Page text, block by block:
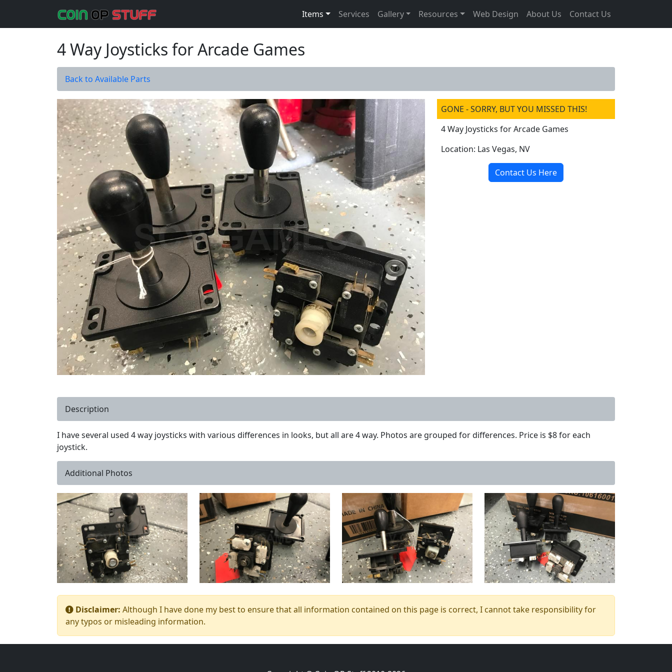
Items Services Gallery Resources Web Design About Us Contact Us
4 Way Joysticks for Arcade Games
Back to Available Parts
GONE - SORRY, BUT YOU MISSED THIS!
4 Way Joysticks for Arcade Games
Location: Las Vegas, NV
Contact Us Here
Description
I have several used 4 way joysticks with various differences in looks, but all are 4 way. Photos are grouped for differences. Price is $8 for each
joystick.
Additional Photos
Disclaimer: Although I have done my best to ensure that all information contained on this page is correct, I cannot take responsibility for
any typos or misleading information.